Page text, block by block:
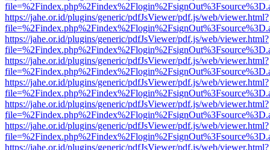
https://jahe.or.id/plugins/generic/pdfJsViewer/pdf.js/web/viewer.html?
https://jahe.or.id/plugins/generic/pdfJsViewer/pdf.js/web/viewer.html?
https://jahe.or.id/plugins/generic/pdfJsViewer/pdf.js/web/viewer.html?
https://jahe.or.id/plugins/generic/pdfJsViewer/pdf.js/web/viewer.html?
https://jahe.or.id/plugins/generic/pdfJsViewer/pdf.js/web/viewer.html?
https://jahe.or.id/plugins/generic/pdfJsViewer/pdf.js/web/viewer.html?
https://jahe.or.id/plugins/generic/pdfJsViewer/pdf.js/web/viewer.html?